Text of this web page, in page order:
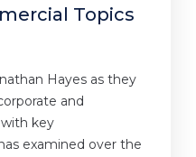
Topics
Hayes as they
and
key
examined over the